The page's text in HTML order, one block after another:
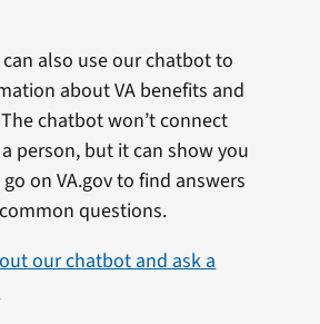
also use our chatbot to
about VA benefits and
chatbot won’t connect
person, but it can show you
on VA.gov to find answers
questions.
our chatbot and ask a